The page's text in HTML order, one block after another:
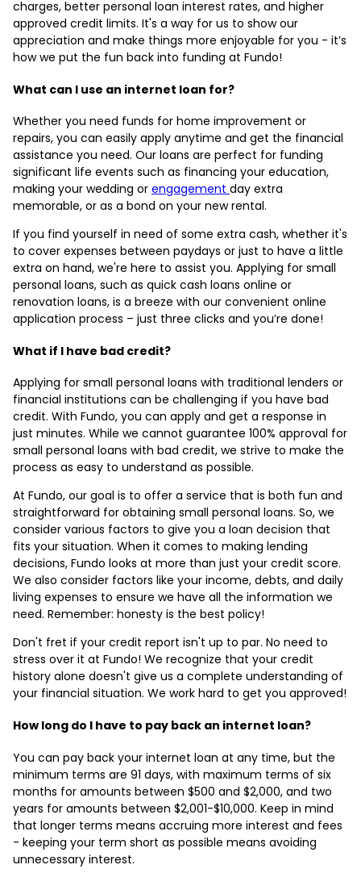
charges, better personal loan interest rates, and higher
approved credit limits. It's a way for us to show our
appreciation and make things more enjoyable for you - it’s
how we put the fun back into funding at Fundo!
What can I use an internet loan for?
Whether you need funds for home improvement or
repairs, you can easily apply anytime and get the financial
assistance you need. Our loans are perfect for funding
significant life events such as financing your education,
making your wedding or engagement day extra
memorable, or as a bond on your new rental.
If you find yourself in need of some extra cash, whether it's
to cover expenses between paydays or just to have a little
extra on hand, we're here to assist you. Applying for small
personal loans, such as quick cash loans online or
renovation loans, is a breeze with our convenient online
application process – just three clicks and you’re done!
What if I have bad credit?
Applying for small personal loans with traditional lenders or
financial institutions can be challenging if you have bad
credit. With Fundo, you can apply and get a response in
just minutes. While we cannot guarantee 100% approval for
small personal loans with bad credit, we strive to make the
process as easy to understand as possible.
At Fundo, our goal is to offer a service that is both fun and
straightforward for obtaining small personal loans. So, we
consider various factors to give you a loan decision that
fits your situation. When it comes to making lending
decisions, Fundo looks at more than just your credit score.
We also consider factors like your income, debts, and daily
living expenses to ensure we have all the information we
need. Remember: honesty is the best policy!
Don't fret if your credit report isn't up to par. No need to
stress over it at Fundo! We recognize that your credit
history alone doesn't give us a complete understanding of
your financial situation. We work hard to get you approved!
How long do I have to pay back an internet loan?
You can pay back your internet loan at any time, but the
minimum terms are 91 days, with maximum terms of six
months for amounts between $500 and $2,000, and two
years for amounts between $2,001-$10,000. Keep in mind
that longer terms means accruing more interest and fees
- keeping your term short as possible means avoiding
unnecessary interest.